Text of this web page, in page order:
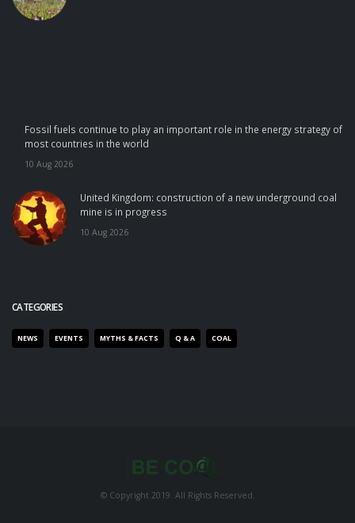
Fossil fuels continue to play an important role in the energy strategy of
most countries in the world
10 Aug 2026
United Kingdom: construction of a new underground coal
mine is in progress
10 Aug 2026
CATEGORIES
NEWS EVENTS MYTHS & FACTS Q & A COAL
© Copyright 2019. All Rights Reserved.